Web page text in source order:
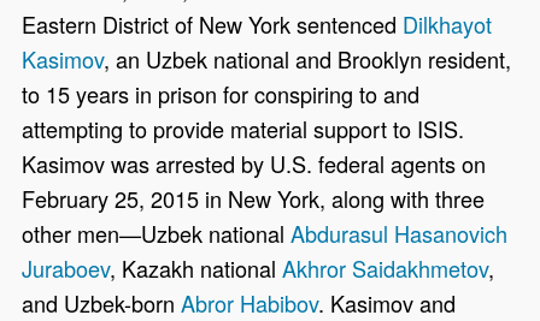
Eastern District of New York sentenced Dilkhayot
Kasimov, an Uzbek national and Brooklyn resident,
to 15 years in prison for conspiring to and
attempting to provide material support to ISIS.
Kasimov was arrested by U.S. federal agents on
February 25, 2015 in New York, along with three
other men—Uzbek nationalAbdurasul Hasanovich
Juraboev, Kazakh nationalAkhror Saidakhmetov,
and Uzbek-bornAbror Habibov. Kasimov and